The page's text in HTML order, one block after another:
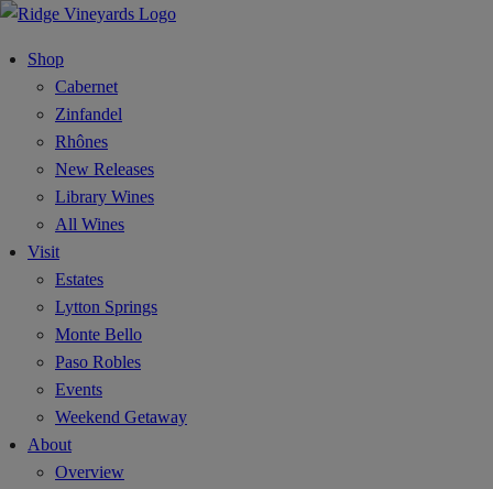
Shop
Cabernet
Zinfandel
Rhônes
New Releases
Library Wines
All Wines
Visit
Estates
Lytton Springs
Monte Bello
Paso Robles
Events
Weekend Getaway
About
Overview